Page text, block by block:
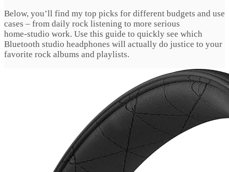
Below, you’ll find my top picks for different budgets and use
cases – from daily rock listening to more serious
home‑studio work. Use this guide to quickly see which
Bluetooth studio headphones will actually do justice to your
favorite rock albums and playlists.